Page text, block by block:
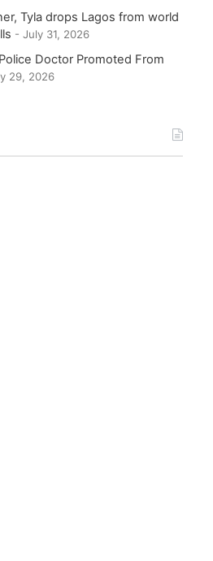
Tyla drops Lagos from world
July 31, 2026
Doctor Promoted From
29, 2026